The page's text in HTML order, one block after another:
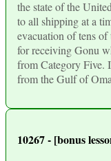
the state of the
to all shipping at a
evacuation of tens of
for receiving Gonu
from Category Five.
from the Gulf of
10267 - [bonus